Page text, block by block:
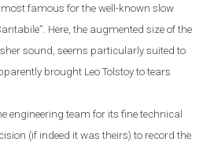
most famous for the well-known slow
Here, the augmented size of the
sound, seems particularly suited to
brought Leo Tolstoy to tears
engineering team for its fine technical
(if indeed it was theirs) to record the